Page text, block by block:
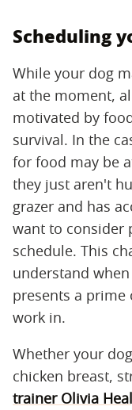
Scheduling
While your dog
at the moment,
motivated by
survival. In the
for food may be
they just aren't
grazer and has
want to consider
schedule. This
understand
presents a
work in.
Whether your
chicken breast,
trainer Olivia